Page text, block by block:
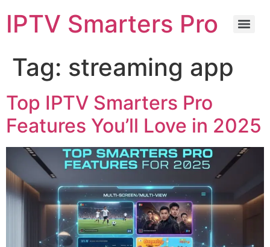
IPTV Smarters Pro
Tag: streaming app
Top IPTV Smarters Pro
Features You’ll Love in 2025